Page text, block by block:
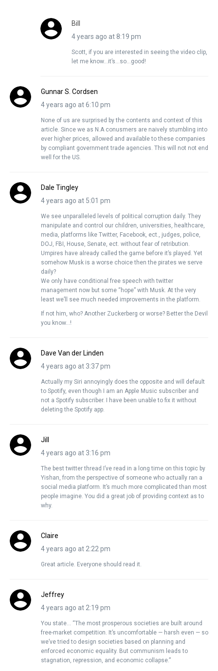
Bill
4 years ago at 8:19 pm
Scott, if you are interested in seeing the video clip,
let me know…it’s…so…good!
Gunnar S. Cordsen
4 years ago at 6:10 pm
None of us are surprised by the contents and context of this
article. Since we as N.A conusmers are naively stumbling into
ever higher prices, allowed and available to these companies
by compliant government trade agencies. This will not not end
well for the US.
Dale Tingley
4 years ago at 5:01 pm
We see unparalleled levels of political corruption daily. They
manipulate and control our children, universities, healthcare,
media, platforms like Twitter, Facebook, ect., judges, police,
DOJ, FBI, House, Senate, ect. without fear of retribution.
Umpires have already called the game before it’s played. Yet
somehow Musk is a worse choice then the pirates we serve
daily?
We only have conditional free speech with twitter
management now but some “hope” with Musk. At the very
least we’ll see much needed improvements in the platform.
If not him, who? Another Zuckerberg or worse? Better the Devil
you know…!
Dave Van der Linden
4 years ago at 3:37 pm
Actually my Siri annoyingly does the opposite and will default
to Spotify, even though I am an Apple Music subscriber and
not a Spotify subscriber. I have been unable to fix it without
deleting the Spotify app.
Jill
4 years ago at 3:16 pm
The best twitter thread I’ve read in a long time on this topic by
Yishan, from the perspective of someone who actually ran a
social media platform. It’s much more complicated than most
people imagine. You did a great job of providing context as to
why.
Claire
4 years ago at 2:22 pm
Great article. Everyone should read it.
Jeffrey
4 years ago at 2:19 pm
You state… “The most prosperous societies are built around
free-market competition. It’s uncomfortable — harsh even — so
we’ve tried to design societies based on planning and
enforced economic equality. But communism leads to
stagnation, repression, and economic collapse.”